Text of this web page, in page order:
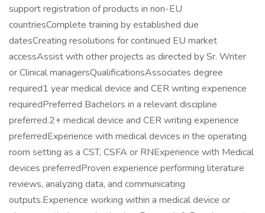
support registration of products in non-EU
countriesComplete training by established due
datesCreating resolutions for continued EU market
accessAssist with other projects as directed by Sr. Writer
or Clinical managersQualificationsAssociates degree
required1 year medical device and CER writing experience
requiredPreferred Bachelors in a relevant discipline
preferred.2+ medical device and CER writing experience
preferredExperience with medical devices in the operating
room setting as a CST, CSFA or RNExperience with Medical
devices preferredProven experience performing literature
reviews, analyzing data, and communicating
outputs.Experience working within a medical device or